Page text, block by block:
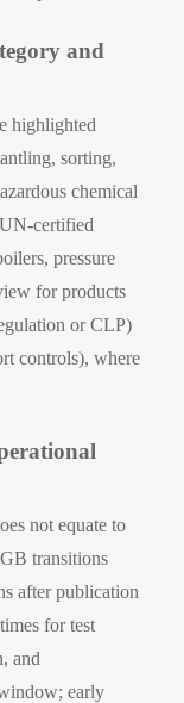
and
highlighted
sorting,
chemical
certified
pressure
for products
or CLP)
controls), where
not equate to
transitions
after publication
for test
and
early